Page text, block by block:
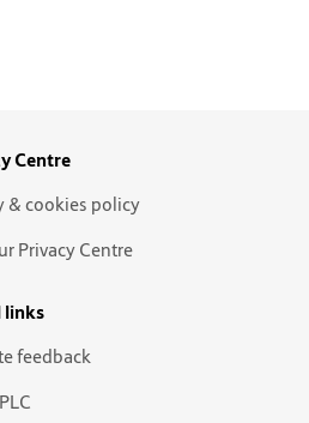
Centre
& cookies policy
Privacy Centre
links
feedback